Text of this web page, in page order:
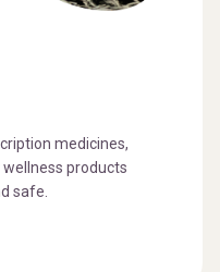
medicines,
products
safe.